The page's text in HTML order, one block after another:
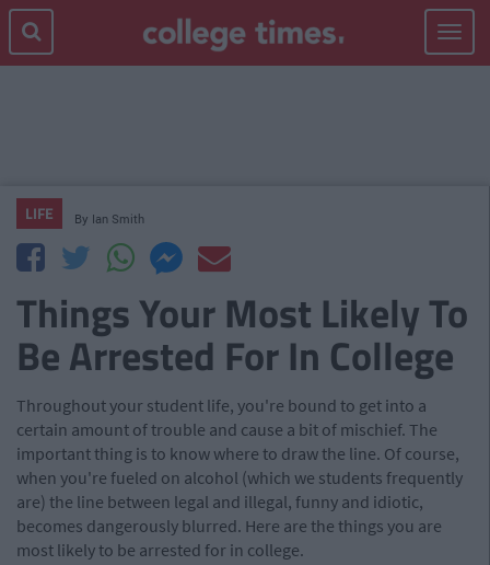
Toggle
LIFE By Ian Smith
Things Your Most Likely To
Be Arrested For In College
Throughout your student life, you're bound to get into a
certain amount of trouble and cause a bit of mischief. The
important thing is to know where to draw the line. Of course,
when you're fueled on alcohol (which we students frequently
are) the line between legal and illegal, funny and idiotic,
becomes dangerously blurred. Here are the things you are
most likely to be arrested for in college.